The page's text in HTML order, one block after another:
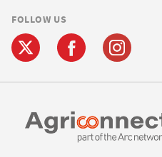
FOLLOW US